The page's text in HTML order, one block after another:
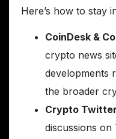
Here’s how to stay
CoinDesk &
crypto news
developments
the broader
Crypto
discussions